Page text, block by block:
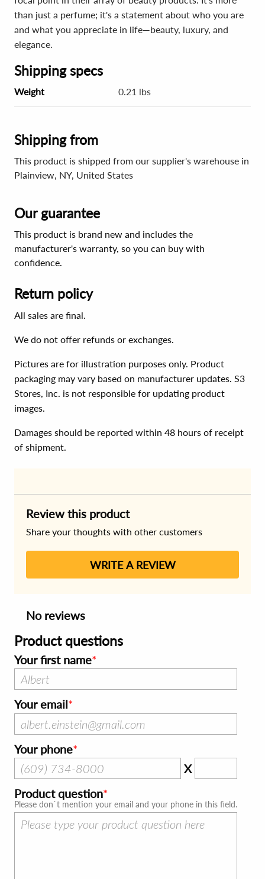
than just a perfume; it's a statement about who you are
and what you appreciate in life—beauty, luxury, and
elegance.
Shipping specs
Weight 0.21 lbs
Shipping from
This product is shipped from our supplier's warehouse in
Plainview, NY, United States
Our guarantee
This product is brand new and includes the
manufacturer's warranty, so you can buy with
confidence.
Return policy
All sales are final.
We do not offer refunds or exchanges.
Pictures are for illustration purposes only. Product
packaging may vary based on manufacturer updates. S3
Stores, Inc. is not responsible for updating product
images.
Damages should be reported within 48 hours of receipt
of shipment.
Review this product
Share your thoughts with other customers
WRITE A REVIEW
No reviews
Product questions
Your first name
Your email
Your phone
X
Product question
Please don`t mention your email and your phone in this field.